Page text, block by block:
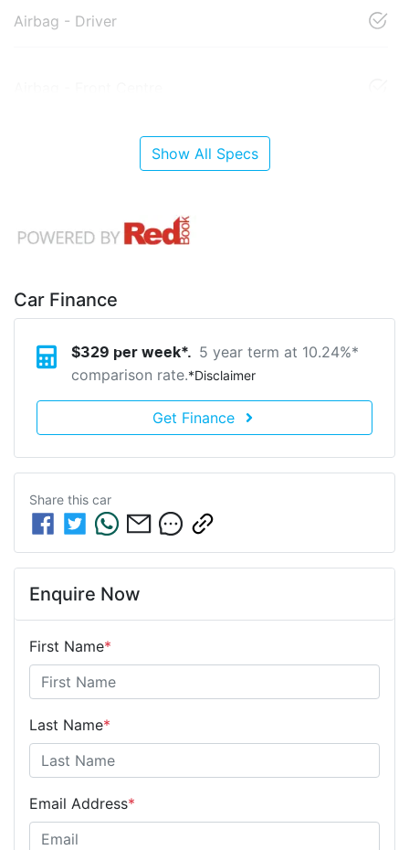
Airbag - Driver
Show All Specs
Car Finance
$329 per week*. 5 year term at 10.24%*
comparison rate.*Disclaimer
Get Finance
Share this car
Enquire Now
First Name*
Last Name*
Email Address*